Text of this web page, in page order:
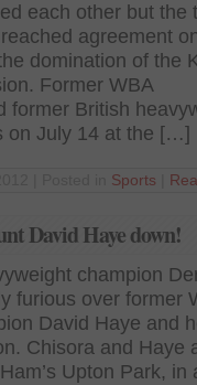
each other but the
agreement
domination of the
Former WBA
former British
on July 14 at the […]
Sports
David Haye down!
champion
furious over former
David Haye and
Chisora and Haye
Upton Park, in